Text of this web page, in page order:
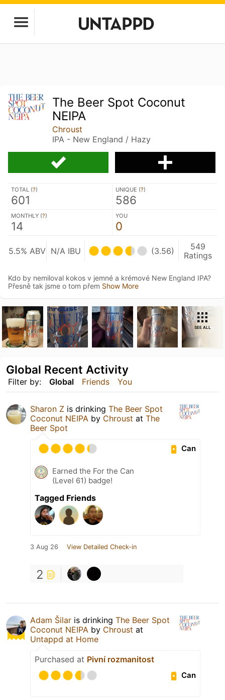
The Beer Spot Coconut
NEIPA
Chroust
IPA - New England / Hazy
TOTAL (?)
601
UNIQUE (?)
586
MONTHLY (?)
14
YOU
0
5.5% ABV N/A IBU (3.56)
549
Ratings
Kdo by nemiloval kokos v jemné a krémové New England IPA?
Přesně tak jsme o tom přem Show More
SEE ALL
Filter by: Global Friends You
Global Recent Activity
Sharon Z is drinking The Beer Spot
Coconut NEIPA by Chroust at The
Beer Spot
Can
Earned the For the Can
(Level 61) badge!
Tagged Friends
3 Aug 26 View Detailed Check-in
2
Adam Šilar is drinking The Beer Spot
Coconut NEIPA by Chroust at
Untappd at Home
Purchased at Pivní rozmanitost
Can